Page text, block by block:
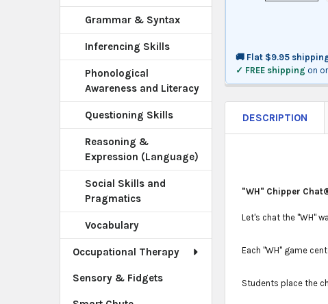
Grammar & Syntax
Inferencing Skills
Phonological
Awareness and Literacy
Questioning Skills
Reasoning &
Expression (Language)
Social Skills and
Pragmatics
Vocabulary
Occupational Therapy
Sensory & Fidgets
🚚 Flat $9.95
✓ FREE shipping on
DESCRIPTION
"WH" Chipper
Let's chat the "WH"
Each "WH" game
Students place the